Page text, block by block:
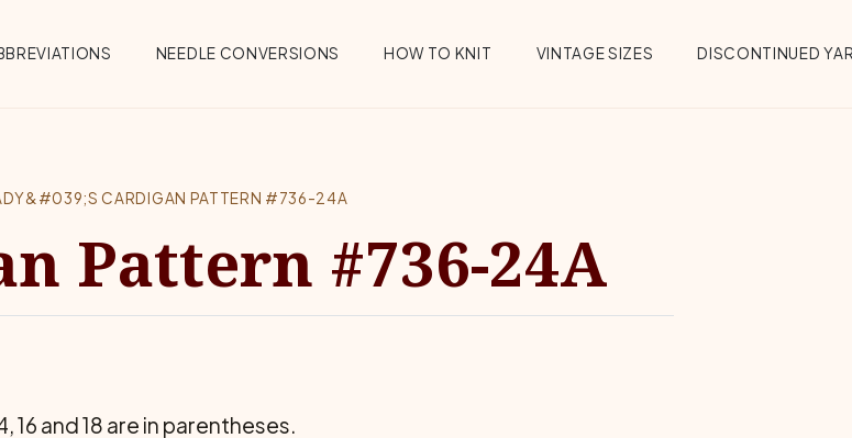
NEEDLE CONVERSIONS HOW TO KNIT VINTAGE SIZES DISCONTINUED
CARDIGAN PATTERN #736-24A
Pattern #736-24A
16 and 18 are in parentheses.